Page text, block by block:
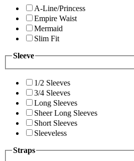
A-Line/Princess
Empire Waist
Mermaid
Slim Fit
Sleeve
1/2 Sleeves
3/4 Sleeves
Long Sleeves
Sheer Long Sleeves
Short Sleeves
Sleeveless
Straps